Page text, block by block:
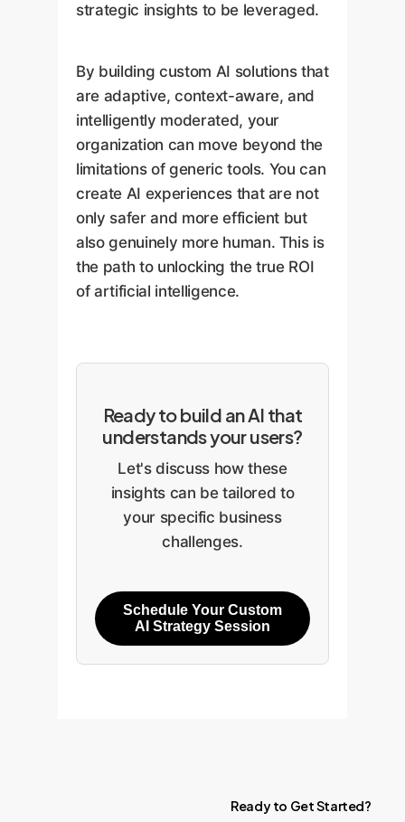
strategic insights to be leveraged.
By building custom AI solutions that
are adaptive, context-aware, and
intelligently moderated, your
organization can move beyond the
limitations of generic tools. You can
create AI experiences that are not
only safer and more efficient but
also genuinely more human. This is
the path to unlocking the true ROI
of artificial intelligence.
Ready to build an AI that
understands your users?
Let's discuss how these
insights can be tailored to
your specific business
challenges.
Schedule Your Custom
AI Strategy Session
Ready to GetStarted?